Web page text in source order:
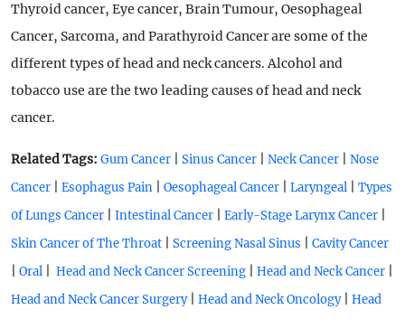
Thyroid cancer, Eye cancer, Brain Tumour, Oesophageal
Cancer, Sarcoma, and Parathyroid Cancer are some of the
different types of head and neck cancers. Alcohol and
tobacco use are the two leading causes of head and neck
cancer.
Related Tags: Gum Cancer Sinus Cancer Neck Cancer
Nose
Cancer
Esophagus Pain Oesophageal Cancer Laryngeal
Types
0f Lungs Cancer
Intestinal Cancer Early-Stage Larynx Cancer
Skin Cancer of The Throat Screening Nasal Sinus Cavity Cancer
Oral Head and Neck Cancer Screening Head and Neck Cancer
Head and Neck Cancer Surgery| Head and Neck Oncology| Head